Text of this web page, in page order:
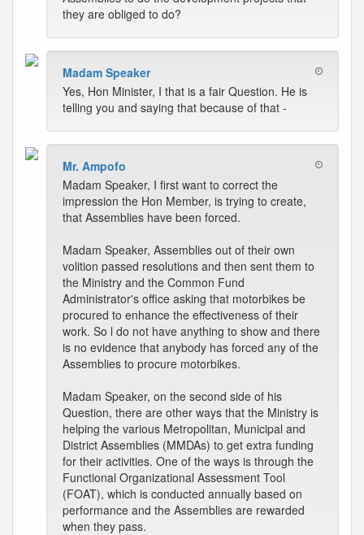
they are obliged to do?
Madam Speaker
Yes, Hon Minister, I that is a fair Question. He is
telling you and saying that because of that -
Mr. Ampofo
Madam Speaker, I first want to correct the
impression the Hon Member, is trying to create,
that Assemblies have been forced.
Madam Speaker, Assemblies out of their own
volition passed resolutions and then sent them to
the Ministry and the Common Fund
Administrator's office asking that motorbikes be
procured to enhance the effectiveness of their
work. So l do not have anything to show and there
is no evidence that anybody has forced any of the
Assemblies to procure motorbikes.
Madam Speaker, on the second side of his
Question, there are other ways that the Ministry is
helping the various Metropolitan, Municipal and
District Assemblies (MMDAs) to get extra funding
for their activities. One of the ways is through the
Functional Organizational Assessment Tool
(FOAT), which is conducted annually based on
performance and the Assemblies are rewarded
when they pass.